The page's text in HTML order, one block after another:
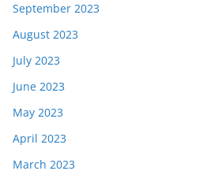
September 2023
August 2023
July 2023
June 2023
May 2023
April 2023
March 2023